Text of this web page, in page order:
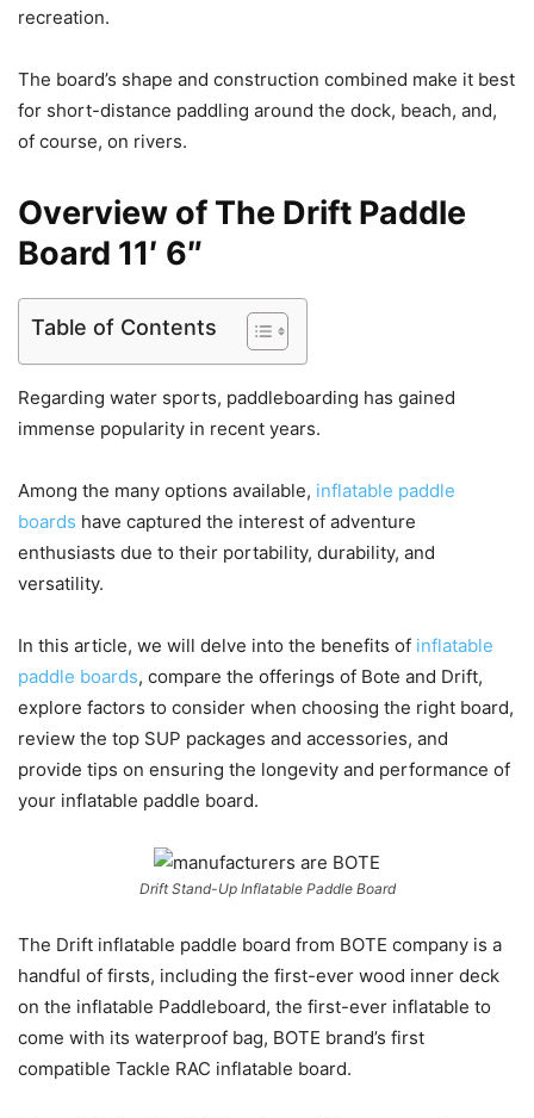
recreation.
The board’s shape and construction combined make it best
for short-distance paddling around the dock, beach, and,
of course, on rivers.
Overview of The Drift Paddle
Board 11′ 6″
Table of Contents
Regarding water sports, paddleboarding has gained
immense popularity in recent years.
Among the many options available, inflatable paddle
boards have captured the interest of adventure
enthusiasts due to their portability, durability, and
versatility.
In this article, we will delve into the benefits of inflatable
paddle boards, compare the offerings of Bote and Drift,
explore factors to consider when choosing the right board,
review the top SUP packages and accessories, and
provide tips on ensuring the longevity and performance of
your inflatable paddle board.
Drift Stand-Up Inflatable Paddle Board
The Drift inflatable paddle board from BOTE company is a
handful of firsts, including the first-ever wood inner deck
on the inflatable Paddleboard, the first-ever inflatable to
come with its waterproof bag, BOTE brand’s first
compatible Tackle RAC inflatable board.